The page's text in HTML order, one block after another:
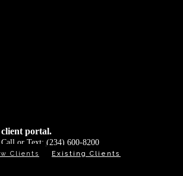
portal.
Call or Text: (234) 600-8200
Clients Existing Clients